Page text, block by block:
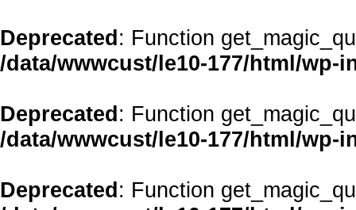
Deprecated: Function
/data/wwwcust/le10-177/html/
Deprecated: Function
/data/wwwcust/le10-177/html/
Deprecated: Function